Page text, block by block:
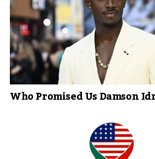
Who Promised Us Damson